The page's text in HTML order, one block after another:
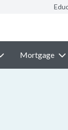
Mortgage